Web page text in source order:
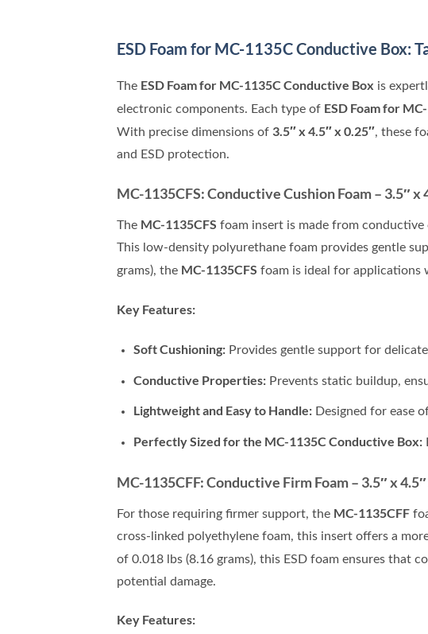
ESD Foam for MC-1135CConductive Box:
The ESD Foam for MC-1135C Conductive Box is
electronic components. Each type of ESD Foam for
With precise dimensions of 3.5″ x 4.5″ x 0.25″, these
and ESD protection.
MC-1135CFS: Conductive Cushion Foam – 3.5″ x
The MC-1135CFS foam insert is made from
This low-density polyurethane foam provides gentle
grams), the MC-1135CFS foam is ideal for applications
Key Features:
Soft Cushioning:Provides gentle support for
Conductive Properties:Prevents static buildup,
Lightweight and Easy to Handle:Designed for ease
Perfectly Sized for the MC-1135C Conductive Box:
MC-1135CFF: Conductive Firm Foam – 3.5″ x
For those requiring firmer support, the MC-1135CFF
cross-linked polyethylene foam, this insert offers a
of 0.018 lbs (8.16 grams), this ESD foam ensures that
potential damage.
Key Features: